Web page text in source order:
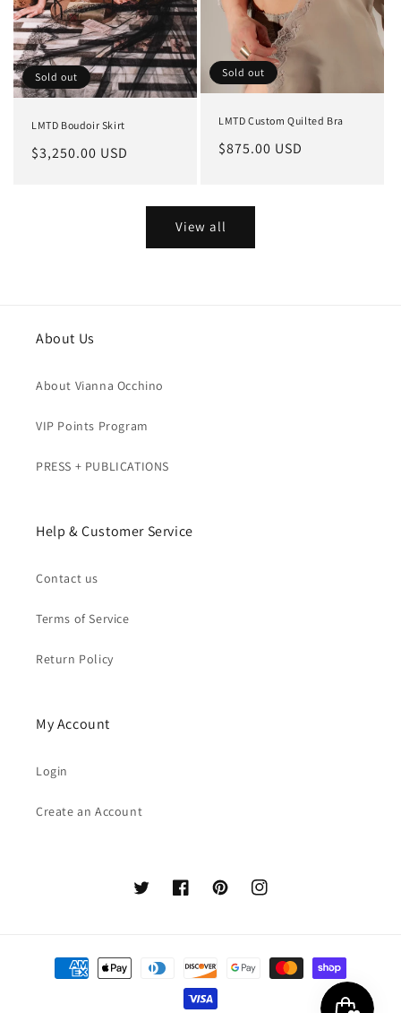
Sold out
LMTD Boudoir Skirt
Regular
$3,250.00 USD
Sold out
LMTD Custom Quilted Bra
Regular
$875.00 USD
View all
About Us
About Vianna Occhino
VIP Points Program
PRESS + PUBLICATIONS
Help & Customer Service
Contact us
Terms of Service
Return Policy
My Account
Login
Create an Account
TwitterFacebookPinterestInstagram
Payment
methods